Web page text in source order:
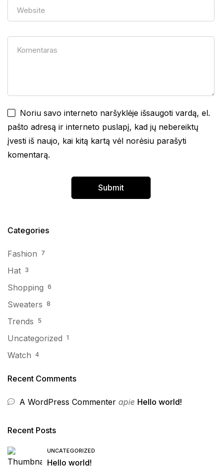
Noriu savo interneto naršyklėje išsaugoti vardą, el.
pašto adresą ir interneto puslapį, kad jų nebereiktų
įvesti iš naujo, kai kitą kartą vėl norėsiu parašyti
komentarą.
Categories
Fashion 7
Hat 3
Shopping 6
Sweaters 8
Trends 5
Uncategorized 1
Watch 4
Recent Comments
A WordPress Commenter apie Hello world!
Recent Posts
UNCATEGORIZED
Hello world!